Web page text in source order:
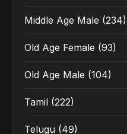
Middle Age Male (234)
Old Age Female (93)
Old Age Male (104)
Tamil (222)
Telugu (49)